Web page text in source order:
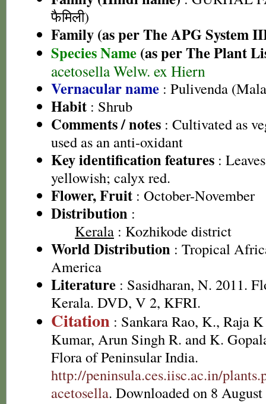
फैमिली)
Family (as per The APG System
Species Name (as per The Plant
acetosella Welw. ex Hiern
Vernacular name : Pulivenda
Habit : Shrub
Comments / notes : Cultivated as
used as an anti-oxidant
Key identification features :
yellowish; calyx red.
Flower, Fruit : October-November
Distribution :
Kerala : Kozhikode district
World Distribution : Tropical
America
Literature : Sasidharan, N. 2011.
Kerala. DVD, V 2, KFRI.
Citation : Sankara Rao, K., Raja
Kumar, Arun Singh R. and K.
Flora of Peninsular India.
http://peninsula.ces.iisc.ac.in/
acetosella. Downloaded on 8